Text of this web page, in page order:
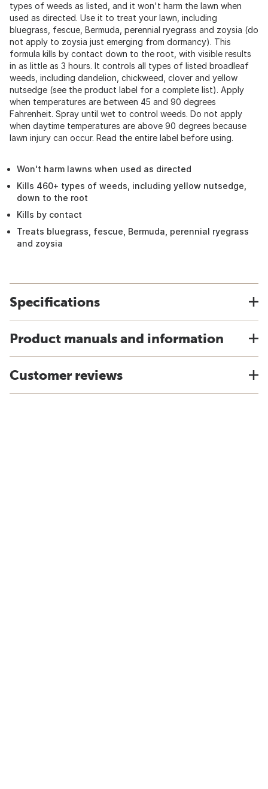
types of weeds as listed, and it won't harm the lawn when
used as directed. Use it to treat your lawn, including
bluegrass, fescue, Bermuda, perennial ryegrass and zoysia (do
not apply to zoysia just emerging from dormancy). This
formula kills by contact down to the root, with visible results
in as little as 3 hours. It controls all types of listed broadleaf
weeds, including dandelion, chickweed, clover and yellow
nutsedge (see the product label for a complete list). Apply
when temperatures are between 45 and 90 degrees
Fahrenheit. Spray until wet to control weeds. Do not apply
when daytime temperatures are above 90 degrees because
lawn injury can occur. Read the entire label before using.
Won't harm lawns when used as directed
Kills 460+ types of weeds, including yellow nutsedge,
down to the root
Kills by contact
Treats bluegrass, fescue, Bermuda, perennial ryegrass
and zoysia
Specifications
Product manuals and information
Customer reviews